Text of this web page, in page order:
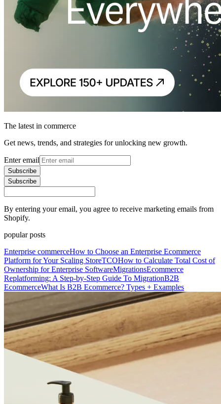
The latest in commerce
Get news, trends, and strategies for unlocking new growth.
Enter email
Subscribe
Subscribe
By entering your email, you agree to receive marketing emails from
Shopify.
popular posts
Enterprise commerceHow to Choose an Enterprise Ecommerce
Platform for Your Scaling StoreTCOHow to Calculate Total Cost of
Ownership for Enterprise SoftwareMigrationsEcommerce
Replatforming: A Step-by-Step Guide To MigrationB2B
EcommerceWhat Is B2B Ecommerce? Types + Examples